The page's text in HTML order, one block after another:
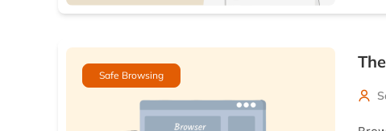
Safe Browsing